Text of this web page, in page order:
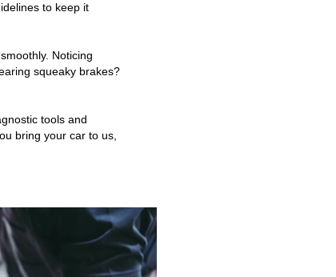
to keep it
Noticing
squeaky brakes?
tools and
bring your car to us,